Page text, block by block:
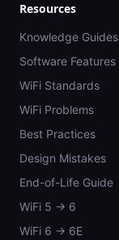
Resources
Knowledge Guides
Software Features
WiFi Standards
WiFi Problems
Best Practices
Design Mistakes
End-of-Life Guide
WiFi 5 → 6
WiFi 6 → 6E